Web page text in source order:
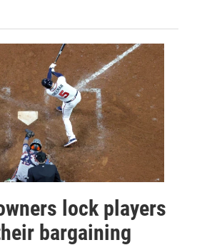
lock players
bargaining